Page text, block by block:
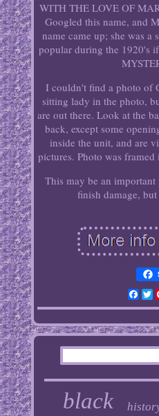
WITH THE LOVE OF
Googled this name, and
name came up; she was a
popular during the 1920's
I couldn't find a photo of
sitting lady in the photo,
are out there. Look at the
back, except some
inside the unit, and are
pictures. Photo was
This may be an important
finish damage,
black